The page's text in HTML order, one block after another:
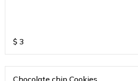
$ 3
Chocolate chip Cookies